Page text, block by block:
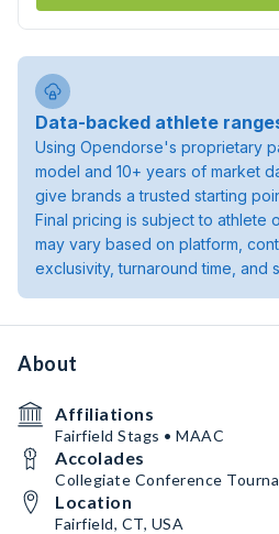
Data-backed athlete
Using Opendorse's proprietary
model and 10+ years of market
give brands a trusted starting
Final pricing is subject to athlete
may vary based on platform,
exclusivity, turnaround time, and
About
Affiliations
Fairfield Stags • MAAC
Accolades
Collegiate Conference
Location
Fairfield, CT, USA